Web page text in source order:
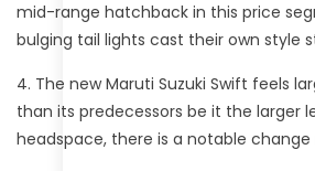
mid-range hatchback in this price
bulging tail lights cast their own style
The new Maruti Suzuki Swift feels
than its predecessors be it the larger
headspace, there is a notable change